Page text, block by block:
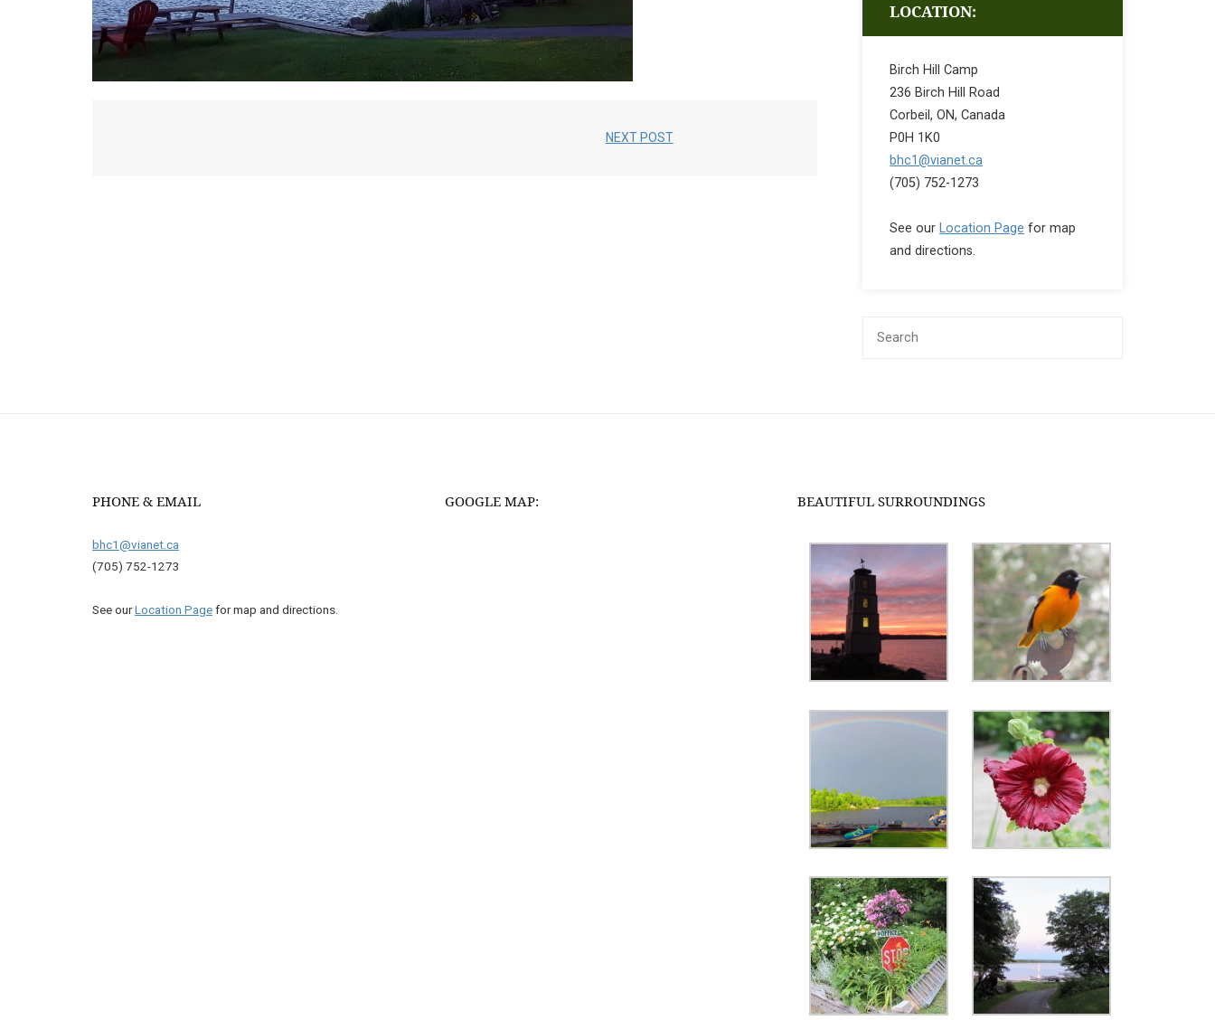
NEXT POST
LOCATION:
Birch Hill Camp
236 Birch Hill Road
Corbeil, ON, Canada
P0H 1K0
bhc1@vianet.ca
(705) 752-1273
See our Location Page for map
and directions.
PHONE & EMAIL
bhc1@vianet.ca
(705) 752-1273
See ourLocation Pagefor map and directions.
GOOGLE MAP: BEAUTIFUL SURROUNDINGS